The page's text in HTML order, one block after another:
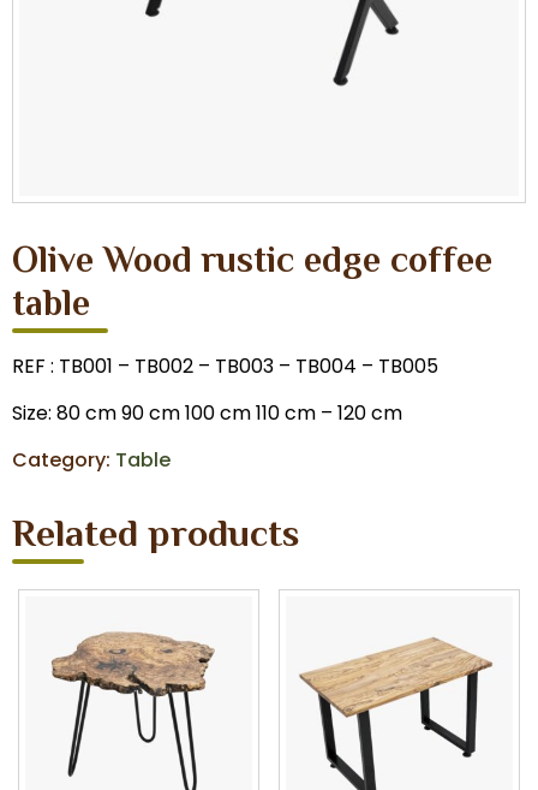
Olive Wood rustic edge coffee
table
REF : TB001 – TB002 – TB003 – TB004 – TB005
Size: 80 cm 90 cm 100 cm 110 cm – 120 cm
Category: Table
Related products